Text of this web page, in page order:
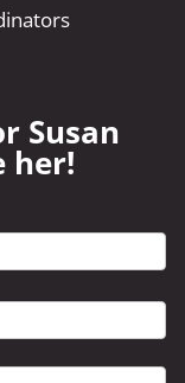
Susan
her!